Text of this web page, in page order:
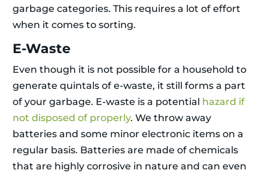
garbage categories. This requires a lot of effort
when it comes to sorting.
E-Waste
Even though it is not possible for a household to
generate quintals of e-waste, it still forms a part
of your garbage. E-waste is a potential hazard if
not disposed of properly. We throw away
batteries and some minor electronic items on a
regular basis. Batteries are made of chemicals
that are highly corrosive in nature and can even